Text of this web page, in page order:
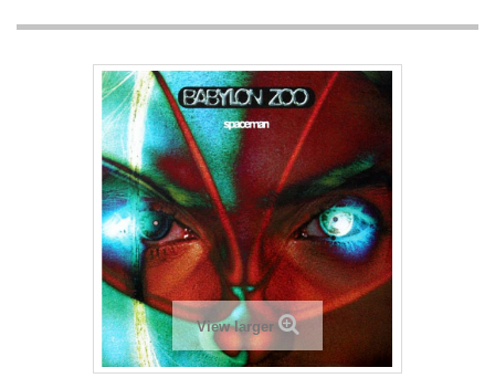
View larger